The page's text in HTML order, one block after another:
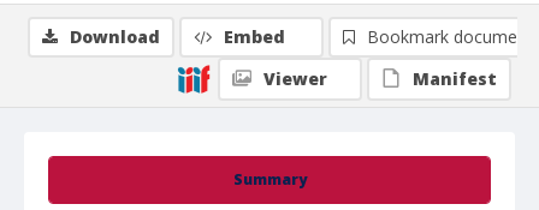
Summary
Download Embed
Bookmark document
Viewer
Manifest